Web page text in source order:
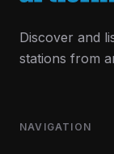
Discover and
stations from
NAVIGATION